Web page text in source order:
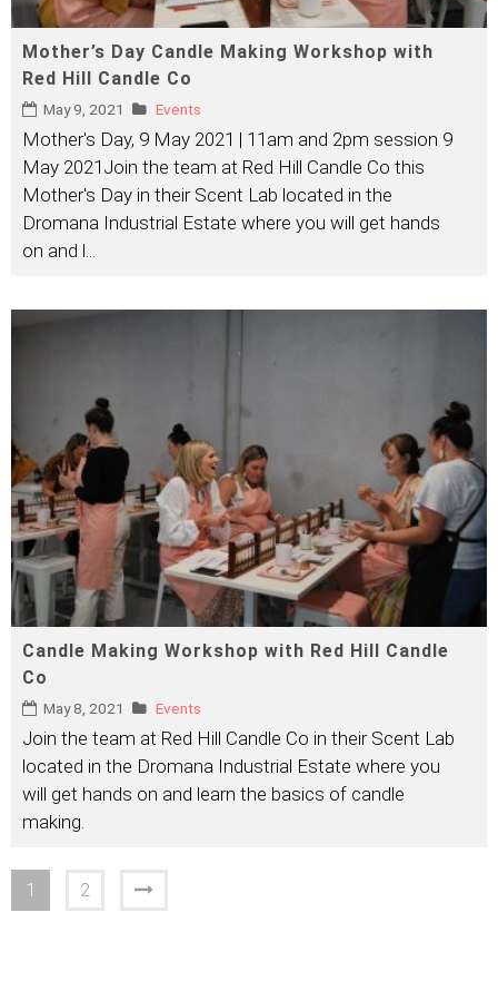
Mother’s Day Candle Making Workshop with
Red Hill Candle Co
May 9, 2021 Events
Mother's Day, 9 May 2021 | 11am and 2pm session 9
May 2021Join the team at Red Hill Candle Co this
Mother's Day in their Scent Lab located in the
Dromana Industrial Estate where you will get hands
on and l
Candle Making Workshop with Red Hill Candle
Co
May 8, 2021 Events
Join the team at Red Hill Candle Co in their Scent Lab
located in the Dromana Industrial Estate where you
will get hands on and learn the basics of candle
making.
1 2